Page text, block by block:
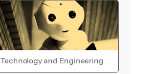
Technology and Engineering